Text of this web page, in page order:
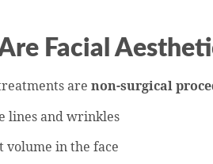
Facial
are non-surgical
lines and wrinkles
volume in the face